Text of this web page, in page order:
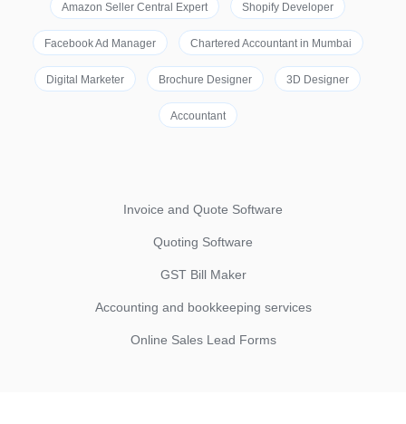
Amazon Seller Central Expert Shopify Developer
Facebook Ad Manager Chartered Accountant in Mumbai
Digital Marketer Brochure Designer 3D Designer
Accountant
Invoice and Quote Software
Quoting Software
GST Bill Maker
Accounting and bookkeeping services
Online Sales Lead Forms